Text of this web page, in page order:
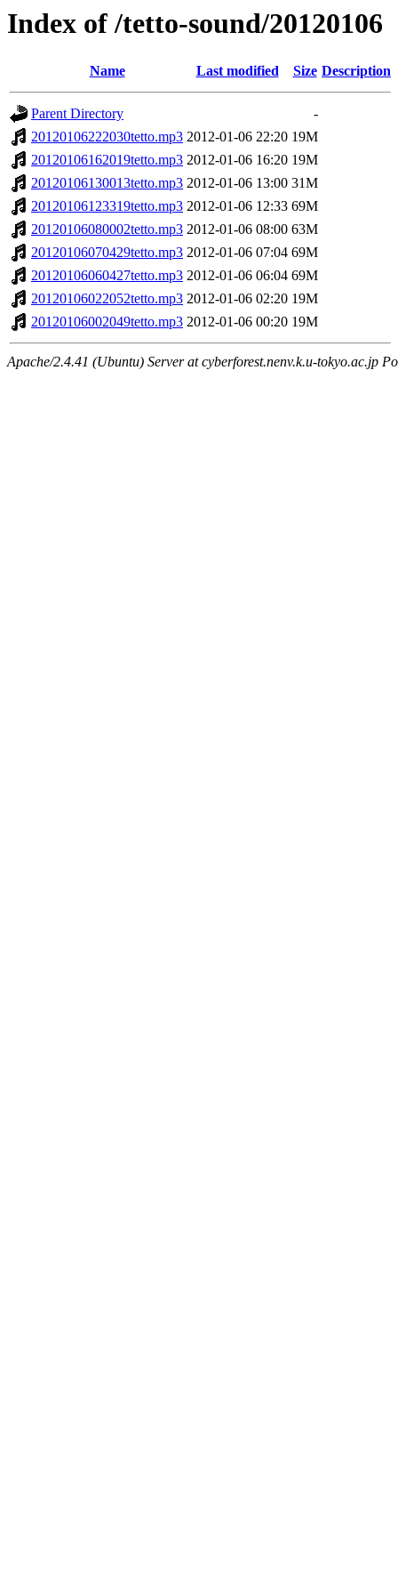
Index of /tetto-sound/20120106
Name Last modified Size Description
Parent Directory
-
20120106222030tetto.mp3 2012-01-06 22:20 19M
20120106162019tetto.mp3 2012-01-06 16:20 19M
20120106130013tetto.mp3 2012-01-06 13:00 31M
20120106123319tetto.mp3 2012-01-06 12:33 69M
20120106080002tetto.mp3 2012-01-06 08:00 63M
20120106070429tetto.mp3 2012-01-06 07:04 69M
20120106060427tetto.mp3 2012-01-06 06:04 69M
20120106022052tetto.mp3 2012-01-06 02:20 19M
20120106002049tetto.mp3 2012-01-06 00:20 19M
Apache/2.4.41 (Ubuntu) Server at cyberforest.nenv.k.u-tokyo.ac.jp